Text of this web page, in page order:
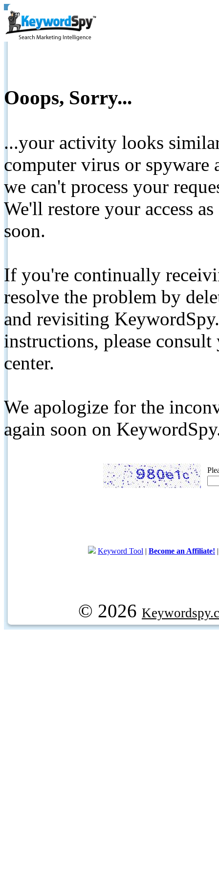
Ooops, Sorry...
...your activity looks
computer virus or spyware
we can't process your
We'll restore your access
soon.
If you're continually
resolve the problem by
and revisiting
instructions, please
center.
We apologize for the
again soon on
Keyword Tool | Become an Affiliate!
© 2026